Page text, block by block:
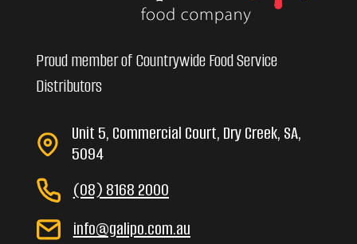
Proud member of Countrywide Food Service
Distributors
Unit 5, Commercial Court, Dry Creek, SA,
5094
(08) 8168 2000
info@galipo.com.au